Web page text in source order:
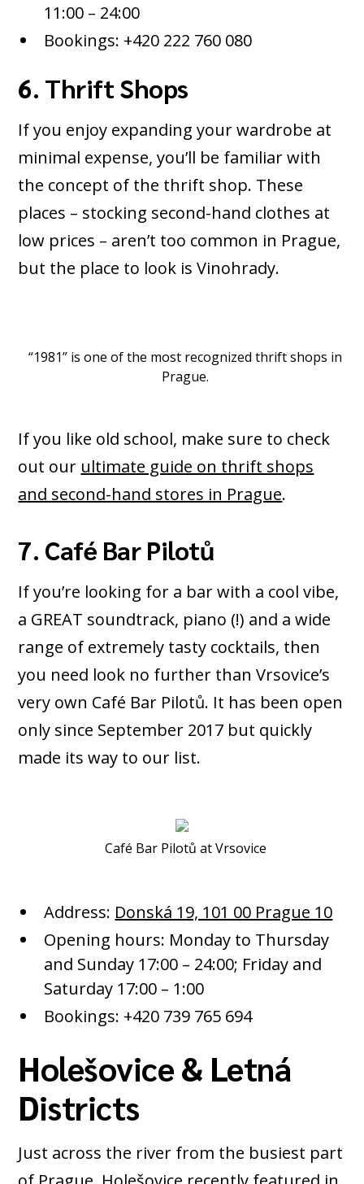
11:00 – 24:00
Bookings: +420 222 760 080
6. Thrift Shops
If you enjoy expanding your wardrobe at
minimal expense, you’ll be familiar with
the concept of the thrift shop. These
places – stocking second-hand clothes at
low prices – aren’t too common in Prague,
but the place to look is Vinohrady.
“1981” is one of the most recognized thrift shops in
Prague.
If you like old school, make sure to check
out our ultimate guide on thrift shops
and second-hand stores in Prague.
7. Café Bar Pilotů
If you’re looking for a bar with a cool vibe,
a GREAT soundtrack, piano (!) and a wide
range of extremely tasty cocktails, then
you need look no further than Vrsovice’s
very own Café Bar Pilotů. It has been open
only since September 2017 but quickly
made its way to our list.
Café Bar Pilotů at Vrsovice
Address: Donská 19, 101 00 Prague 10
Opening hours: Monday to Thursday
and Sunday 17:00 – 24:00; Friday and
Saturday 17:00 – 1:00
Bookings: +420 739 765 694
Holešovice & Letná
Districts
Just across the river from the busiest part